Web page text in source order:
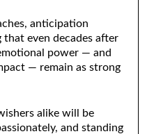
anticipation
even decades after
power — and
— remain as strong
alike will be
and standing